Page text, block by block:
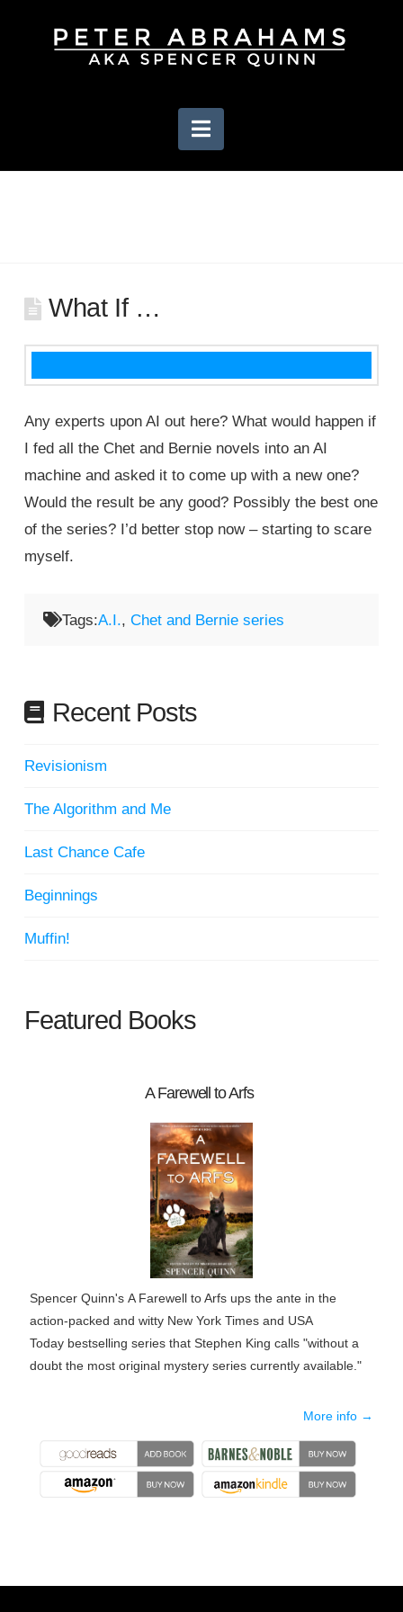
Navigation
What If …
Any experts upon AI out here? What would happen if
I fed all the Chet and Bernie novels into an AI
machine and asked it to come up with a new one?
Would the result be any good? Possibly the best one
of the series? I’d better stop now – starting to scare
myself.
Tags:A.I.,Chet and Bernie series
Recent Posts
Revisionism
The Algorithm and Me
Last Chance Cafe
Beginnings
Muffin!
Featured Books
A Farewell to Arfs
Spencer Quinn's A Farewell to Arfs ups the ante in the
action-packed and witty New York Timesand USA
Todaybestselling series that Stephen King calls "without a
doubt the most original mystery series currently available."
More info →